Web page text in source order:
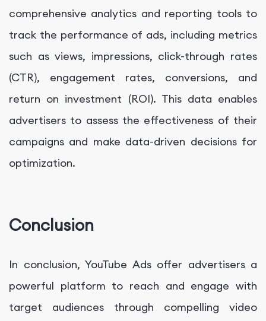
comprehensive analytics and reporting tools to
track the performance of ads, including metrics
such as views, impressions, click-through rates
(CTR), engagement rates, conversions, and
return on investment (ROI). This data enables
advertisers to assess the effectiveness of their
campaigns and make data-driven decisions for
optimization.
Conclusion
In conclusion, YouTube Ads offer advertisers a
powerful platform to reach and engage with
target audiences through compelling video